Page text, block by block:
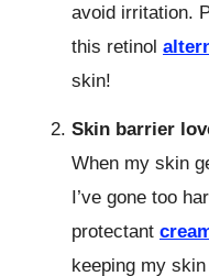
avoid irritation.
this retinol
skin!
Skin barrier
When my skin
I’ve gone too
protectant
keeping my